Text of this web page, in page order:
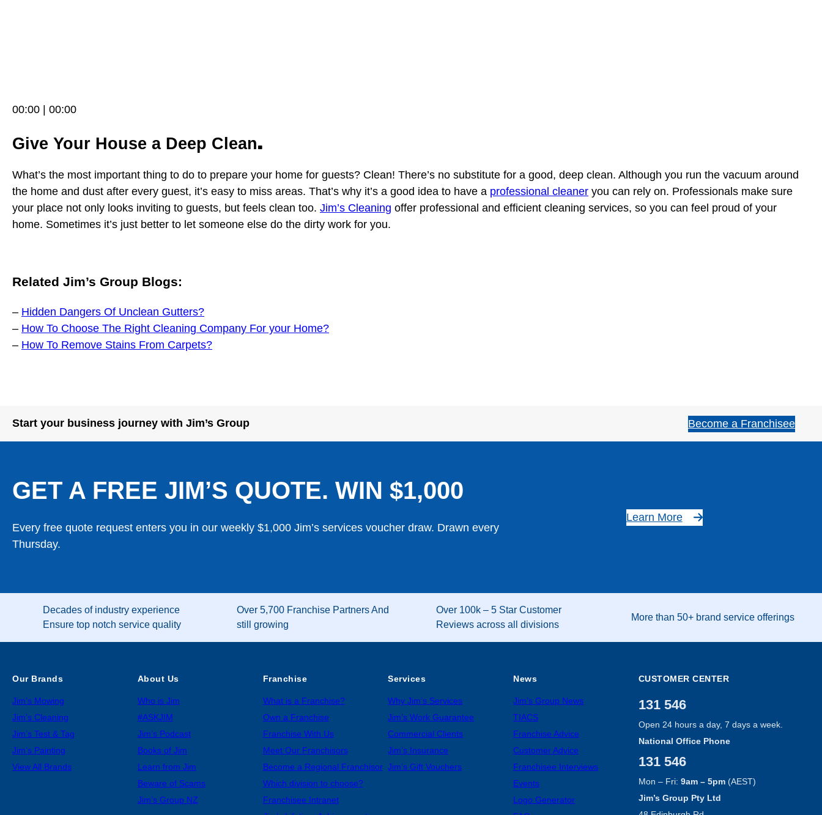
00:00 | 00:00
Give Your House a Deep Clean.
What’s the most important thing to do to prepare your home for guests? Clean! There’s no substitute for a good, deep clean. Although you run the vacuum around
the home and dust after every guest, it’s easy to miss areas. That’s why it’s a good idea to have a professional cleaner you can rely on. Professionals make sure
your place not only looks inviting to guests, but feels clean too. Jim’s Cleaning offer professional and efficient cleaning services, so you can feel proud of your
home. Sometimes it’s just better to let someone else do the dirty work for you.
Related Jim’s Group Blogs:
– Hidden Dangers Of Unclean Gutters?
– How To Choose The Right Cleaning Company For your Home?
– How To Remove Stains From Carpets?
Start your business journey with Jim’s Group Become a Franchisee
GET A FREE JIM’S QUOTE. WIN $1,000
Every free quote request enters you in our weekly $1,000 Jim’s services voucher draw. Drawn every
Thursday.
Learn More
Decades of industry experience
Ensure top notch service quality
Over 5,700 Franchise Partners And
still growing
Over 100k – 5 Star Customer
Reviews across all divisions
More than 50+ brand service offerings
Our Brands
Jim’s Mowing
Jim’s Cleaning
Jim’s Test & Tag
Jim’s Painting
View All Brands
About Us
Who is Jim
#ASKJIM
Jim’s Podcast
Books of Jim
Learn from Jim
Beware of Scams
Jim’s Group NZ
Franchise
What is a Franchise?
Own a Franchise
Franchise With Us
Meet Our Franchisors
Become a Regional Franchisor
Which division to choose?
Franchisee Intranet
Services
Why Jim’s Services
Jim’s Work Guarantee
Commercial Clients
Jim’s Insurance
Jim’s Gift Vouchers
News
Jim’s Group News
TIACS
Franchise Advice
Customer Advice
Franchisee Interviews
Events
Logo Generator
CUSTOMER CENTER
131 546
Open 24 hours a day, 7 days a week.
National Office Phone
131 546
Mon – Fri: 9am – 5pm(AEST)
Jim’s Group Pty Ltd